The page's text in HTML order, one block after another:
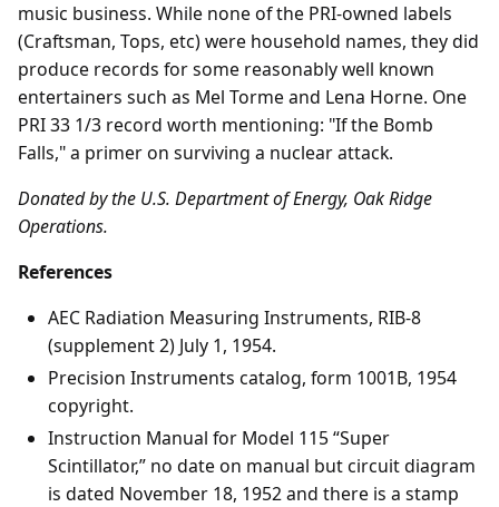
music business. While none of the PRI-owned labels
(Craftsman, Tops, etc) were household names, they did
produce records for some reasonably well known
entertainers such as Mel Torme and Lena Horne. One
PRI 33 1/3 record worth mentioning: "If the Bomb
Falls," a primer on surviving a nuclear attack.
Donated by the U.S. Department of Energy, Oak Ridge
Operations.
References
AEC Radiation Measuring Instruments, RIB-8
(supplement 2) July 1, 1954.
Precision Instruments catalog, form 1001B, 1954
copyright.
Instruction Manual for Model 115 “Super
Scintillator,” no date on manual but circuit diagram
is dated November 18, 1952 and there is a stamp